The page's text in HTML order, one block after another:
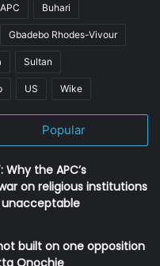
APC Buhari
Gbadebo Rhodes-Vivour
Sultan
US Wike
Popular
Why the APC’s
on religious institutions
built on one opposition
Onochie